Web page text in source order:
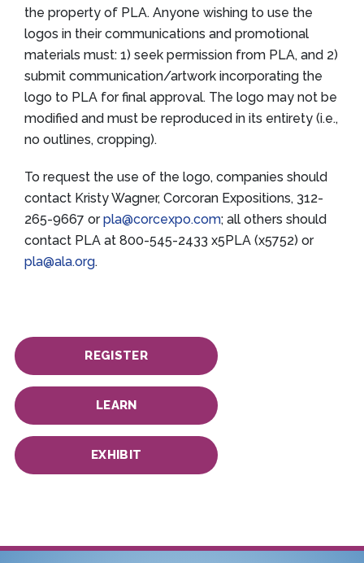
REGISTER
LEARN
EXHIBIT
the property of PLA. Anyone wishing to use the
logos in their communications and promotional
materials must: 1) seek permission from PLA, and 2)
submit communication/artwork incorporating the
logo to PLA for final approval. The logo may not be
modified and must be reproduced in its entirety (i.e.,
no outlines, cropping).
To request the use of the logo, companies should
contact Kristy Wagner, Corcoran Expositions, 312-
265-9667 orpla@corcexpo.com; all others should
contact PLA at 800-545-2433 x5PLA (x5752) or
pla@ala.org.